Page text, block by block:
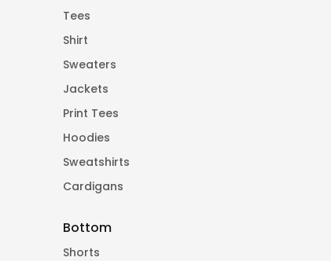
Tees
Shirt
Sweaters
Jackets
Print Tees
Hoodies
Sweatshirts
Cardigans
Bottom
Shorts